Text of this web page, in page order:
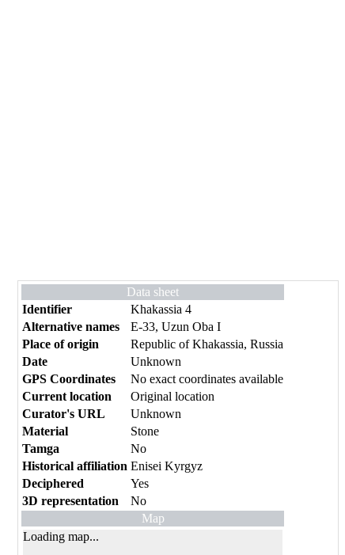
Data sheet
Identifier
Khakassia 4
Alternative names
E-33, Uzun Oba I
Place of origin
Republic of Khakassia, Russia
Date
Unknown
GPS Coordinates
No exact coordinates available
Current location
Original location
Curator's URL
Unknown
Material
Stone
Tamga
No
Historical affiliation Enisei Kyrgyz
Deciphered
Yes
3D representation
No
Map
Loading map...